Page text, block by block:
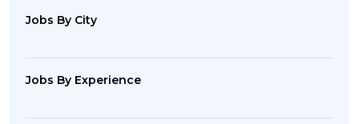
Jobs By City
Jobs By Experience